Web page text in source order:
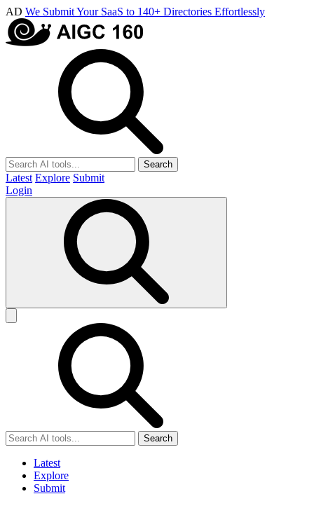
AD We Submit Your SaaS to 140+ Directories Effortlessly
Search
Latest Explore Submit
Login
Search
Latest
Explore
Submit